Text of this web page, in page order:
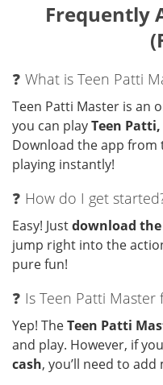
Frequently
❓ What is Teen Patti
Teen Patti Master is an
you can playTeen
Download the app
playing instantly!
❓ How do I get
Easy! Justdownload
jump right into the
pure fun!
❓ Is Teen Patti Master
Yep! TheTeen Patti
and play. However, if
cash, you’ll need to